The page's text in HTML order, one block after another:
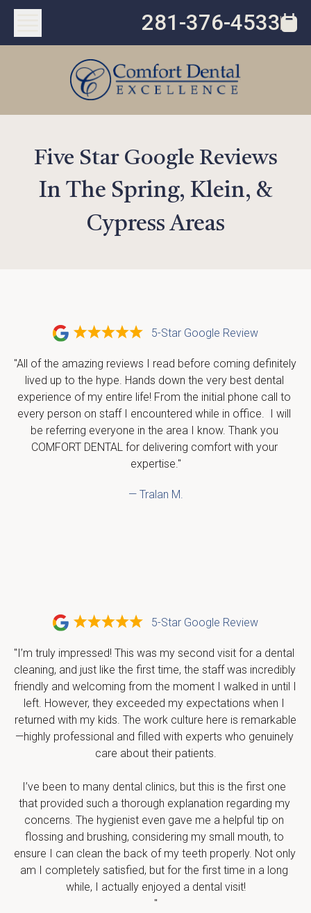
281-376-4533
Five Star Google Reviews
In The Spring, Klein, &
Cypress Areas
5-Star Google Review
"All of the amazing reviews I read before coming definitely
lived up to the hype. Hands down the very best dental
experience of my entire life! From the initial phone call to
every person on staff I encountered while in office.  I will
be referring everyone in the area I know. Thank you
COMFORT DENTAL for delivering comfort with your
expertise."
— Tralan M.
5-Star Google Review
"I’m truly impressed! This was my second visit for a dental
cleaning, and just like the first time, the staff was incredibly
friendly and welcoming from the moment I walked in until I
left. However, they exceeded my expectations when I
returned with my kids. The work culture here is remarkable
—highly professional and filled with experts who genuinely
care about their patients.
I’ve been to many dental clinics, but this is the first one
that provided such a thorough explanation regarding my
concerns. The hygienist even gave me a helpful tip on
flossing and brushing, considering my small mouth, to
ensure I can clean the back of my teeth properly. Not only
am I completely satisfied, but for the first time in a long
while, I actually enjoyed a dental visit!
"